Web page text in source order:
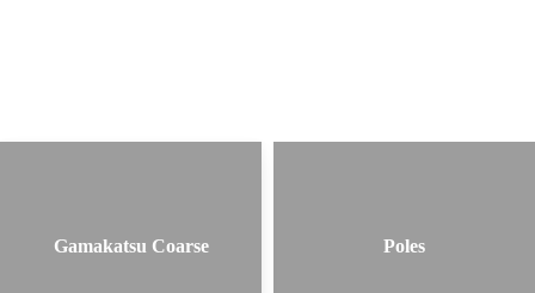
Gamakatsu Coarse Poles